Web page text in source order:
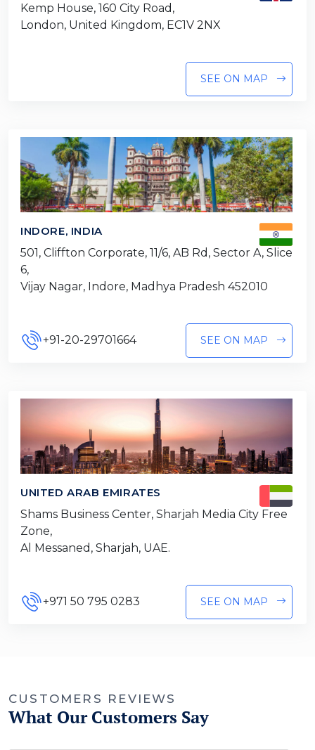
Kemp House, 160 City Road,
London, United Kingdom, EC1V 2NX
SEE ON MAP
INDORE, INDIA
501, Cliffton Corporate, 11/6, AB Rd, Sector A, Slice
6,
Vijay Nagar, Indore, Madhya Pradesh 452010
+91-20-29701664 SEE ON MAP
UNITED ARAB EMIRATES
Shams Business Center, Sharjah Media City Free
Zone,
Al Messaned, Sharjah, UAE.
+971 50 795 0283 SEE ON MAP
CUSTOMERS REVIEWS
What Our Customers Say